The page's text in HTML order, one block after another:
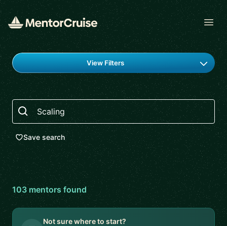
Find a mentor
View Filters
Search
Save search
103 mentorsfound
Not sure where to start?